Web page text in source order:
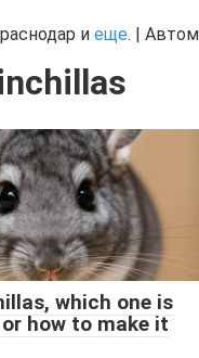
и еще. |
which one is
how to make it